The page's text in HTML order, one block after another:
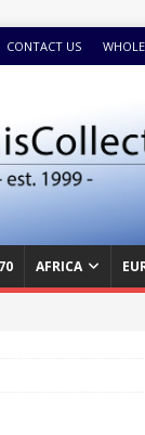
CONTACT US
AFRICA